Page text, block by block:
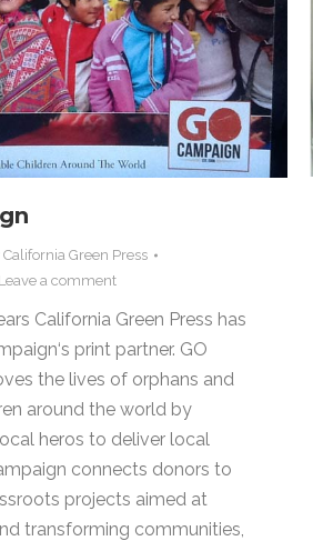
California Green Press
Leave a comment
California Green Press has
print partner. GO
the lives of orphans and
around the world by
heros to deliver local
connects donors to
projects aimed at
transforming communities,